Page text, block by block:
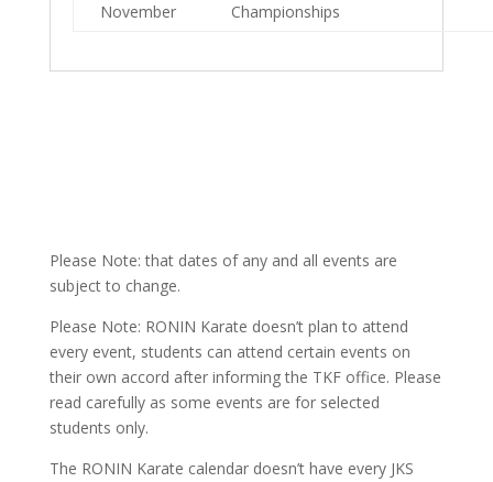
November
Championships
Please Note: that dates of any and all events are
subject to change.
Please Note: RONIN Karate doesn’t plan to attend
every event, students can attend certain events on
their own accord after informing the TKF office. Please
read carefully as some events are for selected
students only.
The RONIN Karate calendar doesn’t have every JKS